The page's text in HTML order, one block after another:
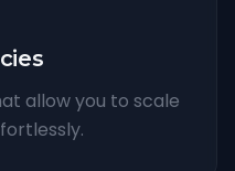
allow you to scale